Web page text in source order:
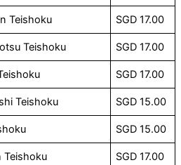
Teishoku SGD 17.00
Teishoku SGD 17.00
SGD 17.00
Teishoku SGD 15.00
SGD 15.00
Teishoku SGD 17.00